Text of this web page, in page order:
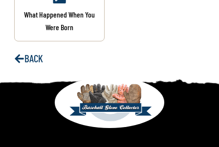
What Happened When You
Were Born
BACK